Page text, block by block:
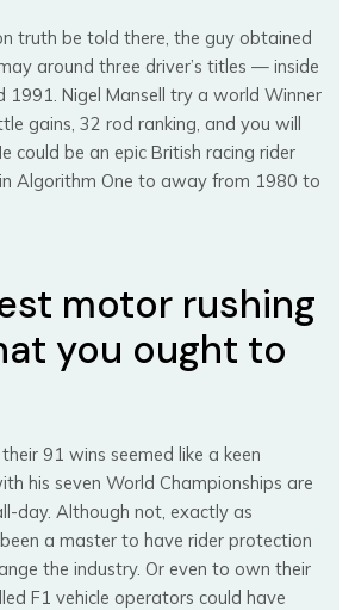
truth be told there, the guy obtained
around three driver’s titles — inside
1991. Nigel Mansell try a world Winner
gains, 32 rod ranking, and you will
could be an epic British racing rider
Algorithm One to away from 1980 to
motor rushing
you ought to
91 wins seemed like a keen
his seven World Championships are
day. Although not, exactly as
a master to have rider protection
the industry. Or even to own their
F1 vehicle operators could have